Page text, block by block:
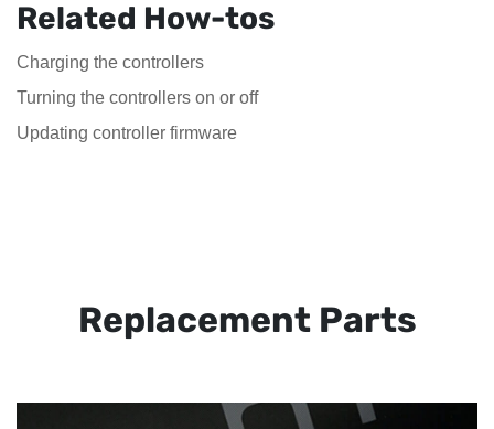
Related How-tos
Charging the controllers
Turning the controllers on or off
Updating controller firmware
Replacement Parts